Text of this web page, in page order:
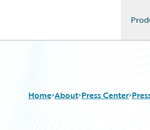
Home About Press Center